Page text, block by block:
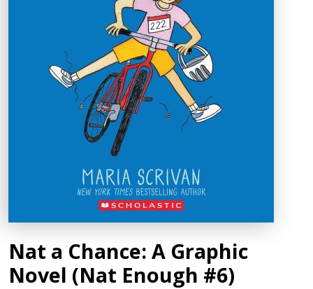
Nat a Chance: A Graphic
Novel (Nat Enough #6)